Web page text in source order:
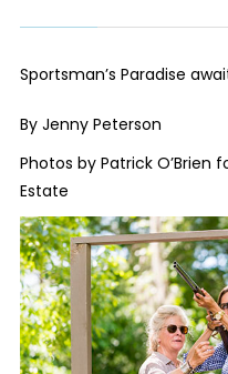
Sportsman’s Paradise
By Jenny Peterson
Photos by Patrick O’Brien
Estate